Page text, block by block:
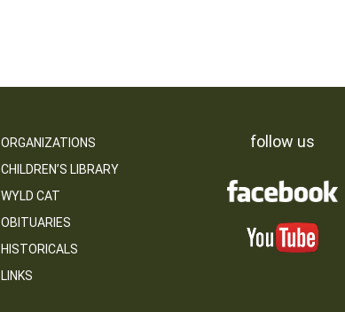
ORGANIZATIONS
CHILDREN’S LIBRARY
WYLD CAT
OBITUARIES
HISTORICALS
LINKS
follow us